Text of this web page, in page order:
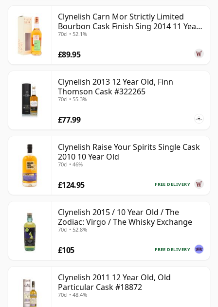
Clynelish Carn Mor Strictly Limited
Bourbon Cask Finish Sing 2014 11 Year
Old
70cl • 52.1%
£89.95
Clynelish 2013 12 Year Old, Finn
Thomson Cask #322265
70cl • 55.3%
£77.99
Clynelish Raise Your Spirits Single Cask
2010 10 Year Old
70cl • 46%
FREE DELIVERY
£124.95
Clynelish 2015 / 10 Year Old / The
Zodiac: Virgo / The Whisky Exchange
70cl • 52.8%
FREE DELIVERY
£105
Clynelish 2011 12 Year Old, Old
Particular Cask #18872
70cl • 48.4%